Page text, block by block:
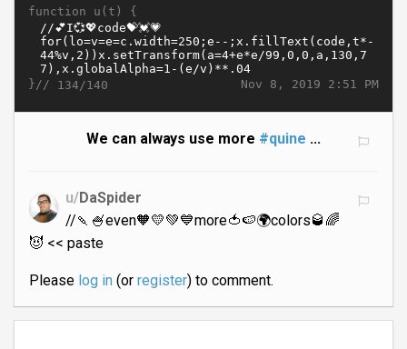
function u(t) {
Nov 8, 2019 2:51 PM
}// 134/140
We can always use more #quine ...
u/DaSpider
//🍡🍧even🧡💛💚💙more🍅🍉🌍colors🥃🌈
😈 << paste
Please log in(or register) to comment.